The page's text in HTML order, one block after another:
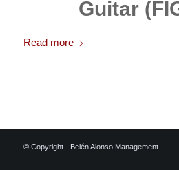
Guitar
Read more
© Copyright - Belén Alonso Management